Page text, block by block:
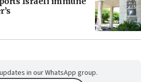
in our WhatsApp group.